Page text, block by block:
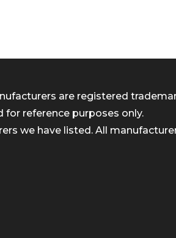
are registered
for reference purposes only.
we have listed. All